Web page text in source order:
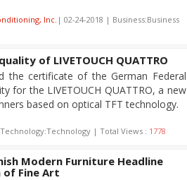
Inc. | 02-24-2018 | Business:Business
of LIVETOUCH QUATTRO
the certificate of the German Federal
for the LIVETOUCH QUATTRO, a new
based on optical TFT technology.
| Total Views : 1778
Modern Furniture Headline
of Fine Art